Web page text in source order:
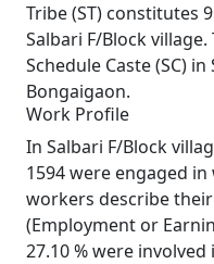
Tribe (ST) constitutes
Salbari F/Block
Schedule Caste (SC)
Bongaigaon.
Work Profile
In Salbari F/Block
1594 were engaged
workers describe
(Employment or
27.10 % were